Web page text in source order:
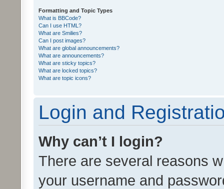
Formatting and Topic Types
What is BBCode?
Can I use HTML?
What are Smilies?
Can I post images?
What are global announcements?
What are announcements?
What are sticky topics?
What are locked topics?
What are topic icons?
Login and
Why can’t I login?
There are several reasons
your username and